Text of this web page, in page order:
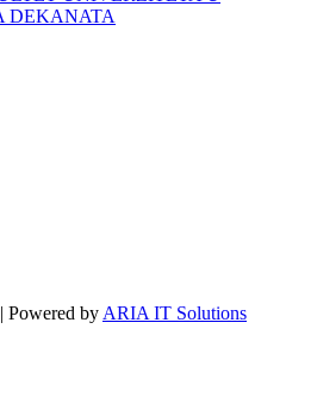
DEKANATA
Powered by ARIA IT Solutions